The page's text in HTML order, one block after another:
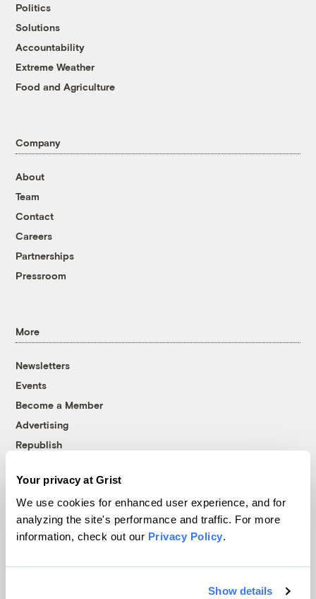
Your privacy at Grist
We use cookies for enhanced user experience, and for
analyzing the site's performance and traffic. For more
information, check out our Privacy Policy.
Show details
Politics
Solutions
Accountability
Extreme Weather
Food and Agriculture
Company
About
Team
Contact
Careers
Partnerships
Pressroom
More
Newsletters
Events
Become a Member
Advertising
Republish
© 1999-2026 Grist Magazine, Inc. All rights reserved.
Grist is powered byWordPress VIP